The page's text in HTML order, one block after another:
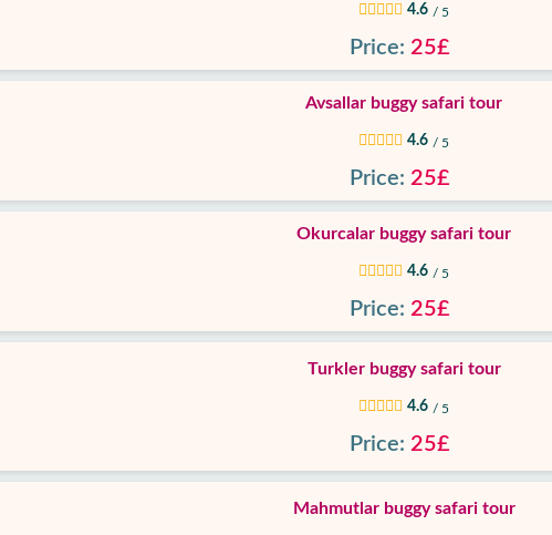
4.6 / 5
Price: 25£
Avsallar buggy safari tour
4.6 / 5
Price: 25£
Okurcalar buggy safari tour
4.6 / 5
Price: 25£
Turkler buggy safari tour
4.6 / 5
Price: 25£
Mahmutlar buggy safari tour